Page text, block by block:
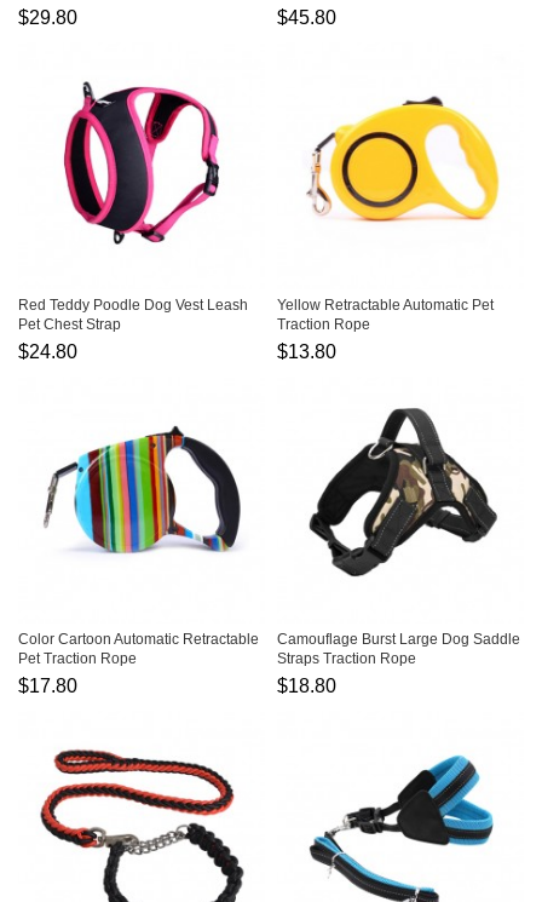
$29.80 $45.80
Red Teddy Poodle Dog Vest Leash
Pet Chest Strap
$24.80
Yellow Retractable Automatic Pet
Traction Rope
$13.80
Color Cartoon Automatic Retractable
Pet Traction Rope
$17.80
Camouflage Burst Large Dog Saddle
Straps Traction Rope
$18.80